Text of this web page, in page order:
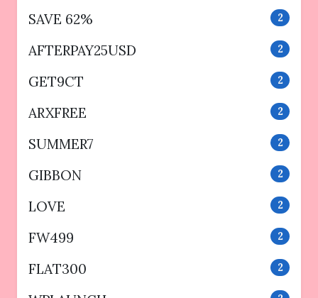
SAVE 62% 2
AFTERPAY25USD 2
GET9CT 2
ARXFREE 2
SUMMER7 2
GIBBON 2
LOVE 2
FW499 2
FLAT300 2